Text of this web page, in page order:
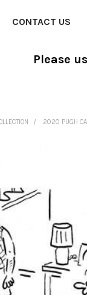
CONTACT US
Please
2020 PUGH